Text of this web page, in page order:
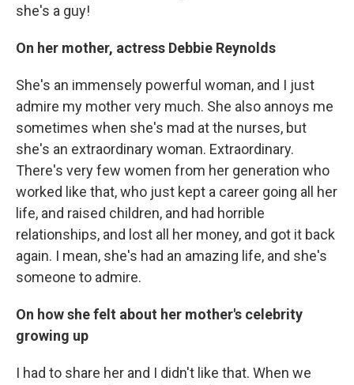
she's a guy!
On her mother, actress Debbie Reynolds
She's an immensely powerful woman, and I just
admire my mother very much. She also annoys me
sometimes when she's mad at the nurses, but
she's an extraordinary woman. Extraordinary.
There's very few women from her generation who
worked like that, who just kept a career going all her
life, and raised children, and had horrible
relationships, and lost all her money, and got it back
again. I mean, she's had an amazing life, and she's
someone to admire.
On how she felt about her mother's celebrity
growing up
I had to share her and I didn't like that. When we